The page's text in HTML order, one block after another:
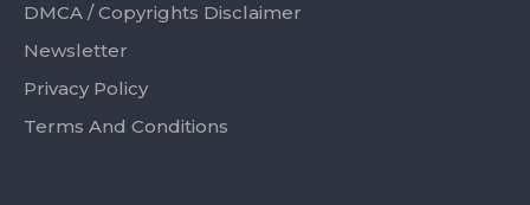
DMCA / Copyrights Disclaimer
Newsletter
Privacy Policy
Terms And Conditions